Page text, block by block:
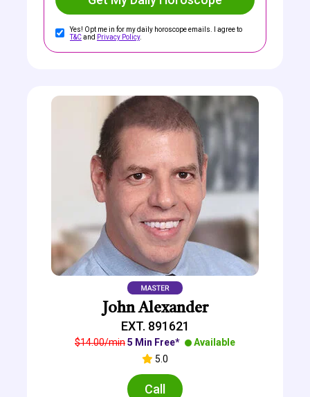
Yes! Opt me in for my daily horoscope emails. I agree to
T&Cand Privacy Policy.
John Alexander
EXT. 891621
$14.00/min5 Min Free*
Available
5.0
Call